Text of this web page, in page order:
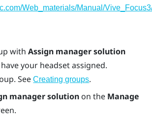
Web_materials/Manual/
with Assign manager solution
your headset assigned.
SeeCreating groups.
manager solution on the Manage